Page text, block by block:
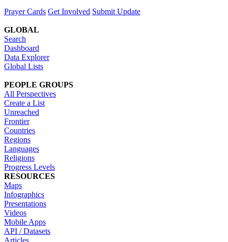
Prayer Cards Get Involved Submit Update
GLOBAL
Search
Dashboard
Data Explorer
Global Lists
PEOPLE GROUPS
All Perspectives
Create a List
Unreached
Frontier
Countries
Regions
Languages
Religions
Progress Levels
RESOURCES
Maps
Infographics
Presentations
Videos
Mobile Apps
API / Datasets
Articles